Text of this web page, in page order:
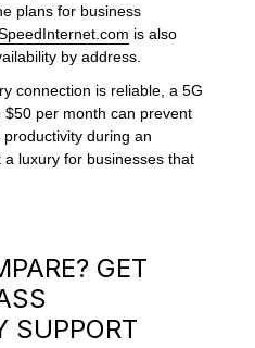
plans for business
is also
by address.
connection is reliable, a 5G
per month can prevent
during an
luxury for businesses that
GET
SUPPORT